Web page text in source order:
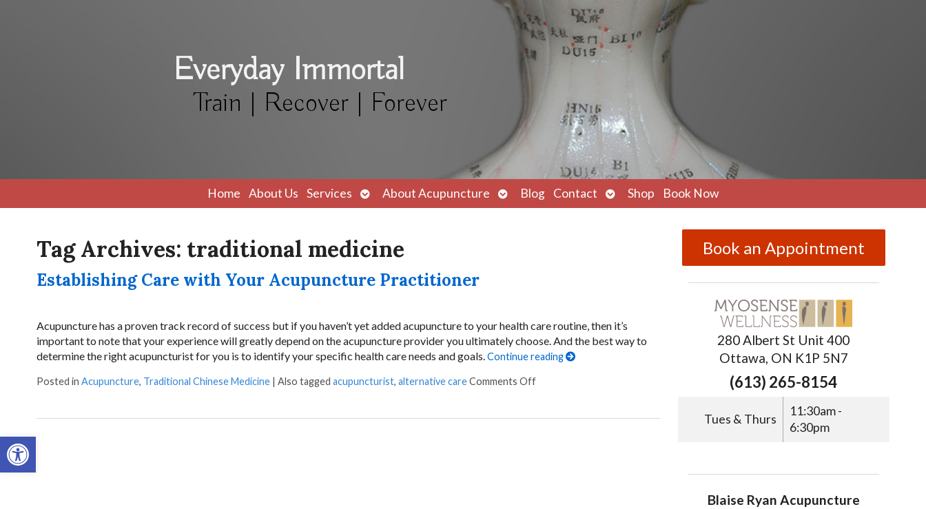
Open toolbar
Everyday Immortal
Train | Recover | Forever
Home About Us Services
Open
submenu
About Acupuncture
Open
submenu
Blog Contact
Open
submenu
Shop Book Now
Tag Archives: traditional medicine
Establishing Care with Your Acupuncture Practitioner
Acupuncture has a proven track record of success but if you haven’t yet added acupuncture to your health care routine, then it’s
important to note that your experience will greatly depend on the acupuncture provider you ultimately choose. And the best way to
determine the right acupuncturist for you is to identify your specific health care needs and goals.Continue reading
Posted in Acupuncture, Traditional Chinese Medicine | Also tagged acupuncturist, alternative careComments Off
Book an Appointment
280 Albert St Unit 400
Ottawa, ON K1P 5N7
(613) 265-8154
Tues & Thurs
11:30am -
6:30pm
Blaise Ryan Acupuncture